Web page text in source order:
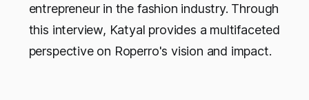
entrepreneur in the fashion industry. Through
this interview, Katyal provides a multifaceted
perspective on Roperro's vision and impact.